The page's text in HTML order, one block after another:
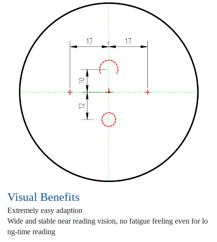
Visual Benefits
Extremely easy adaption
Wide and stable near reading vision, no fatigue feeling even for lo
ng-time reading